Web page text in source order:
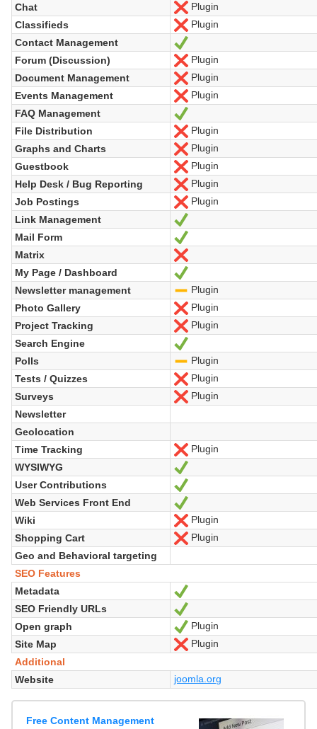
Chat
No
Plugin
Classifieds
No
Plugin
Contact Management
Forum (Discussion)
No
Plugin
Document Management
No
Plugin
Events Management
No
Plugin
FAQ Management
File Distribution
No
Plugin
Graphs and Charts
No
Plugin
Guestbook
No
Plugin
Help Desk / Bug Reporting
No
Plugin
Job Postings
No
Plugin
Link Management
Mail Form
Yes
Matrix
No
My Page / Dashboard
Yes
Newsletter management
Plugin
Photo Gallery
No
Plugin
Project Tracking
No
Plugin
Search Engine
Yes
Polls
Plugin
Tests / Quizzes
No
Plugin
Surveys
No
Plugin
Newsletter
Geolocation
Time Tracking
No
Plugin
WYSIWYG
User Contributions
Yes
Web Services Front End
Wiki
No
Plugin
Shopping Cart
No
Plugin
Geo and Behavioral targeting
SEO Features
Metadata
Yes
SEO Friendly URLs
Open graph
Yes
Plugin
Site Map
No
Plugin
Additional
Website
joomla.org
Free Content Management